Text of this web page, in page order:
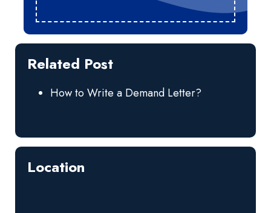
Related Post
How to Write a Demand Letter?
Location